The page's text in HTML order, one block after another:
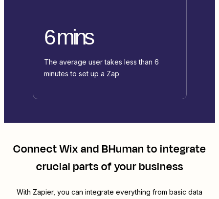
6 mins
The average user takes less than 6
minutes to set up a Zap
ConnectWixandBHuman to integrate
crucial parts of your business
With Zapier, you can integrate everything from basic data